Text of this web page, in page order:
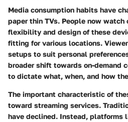
Media consumption habits have
paper thin TVs. People now
flexibility and design of these
fitting for various locations.
setups to suit personal
broader shift towards on-demand
to dictate what, when, and how
The important characteristic of
toward streaming services.
have declined. Instead, platforms